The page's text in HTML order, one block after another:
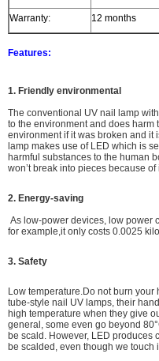
Warranty: 12 months
Features:
1. Friendly environmental
The conventional UV nail lamp
to the environment and does harm
environmentif it was broken and it
lamp makes use of LED which is
harmful substances to the human
won’t break into pieces because
2. Energy-saving
As low-power devices, low power
for example,it only costs 0.0025
3. Safety
Low temperature.Do not burn
tube-style nail UV lamps, their
high temperature when they give
general, some even go beyond
be scald. However, LED produces
be scalded, even though we touch